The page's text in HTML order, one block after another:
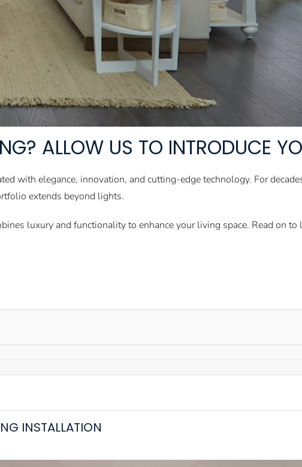
ALLOW US TO INTRODUCE
with elegance, innovation, and cutting-edge technology. For
extends beyond lights.
luxury and functionality to enhance your living space. Read on to
INSTALLATION